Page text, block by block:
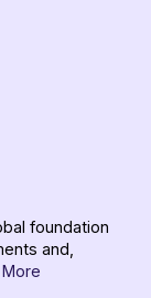
foundation
and,